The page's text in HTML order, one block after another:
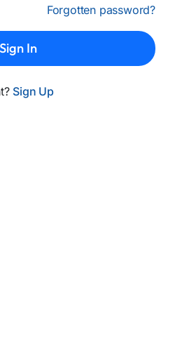
Forgotten password?
Sign In
Sign Up